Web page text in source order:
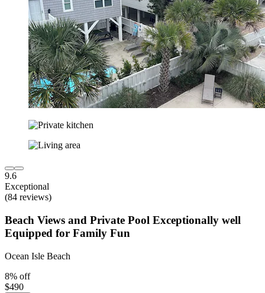
9.6
Exceptional
(84 reviews)
Beach Views and Private Pool Exceptionally well
Equipped for Family Fun
Ocean Isle Beach
8% off
$490